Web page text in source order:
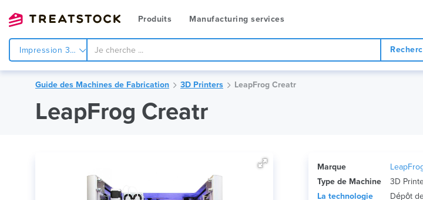
Produits Manufacturing services
Impression 3d
Guide des Machines de Fabrication 3D Printers LeapFrog Creatr
LeapFrog Creatr
Marque
Type de Machine
3D
La technologie
Dépôt